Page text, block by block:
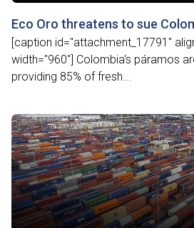
Eco Oro threatens to sue
[caption id="attachment_17791"
width="960"] Colombia's páramos
providing 85% of fresh...